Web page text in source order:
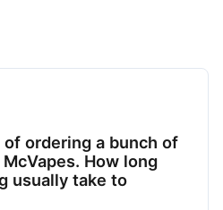
of ordering a bunch of
How long
usually take to